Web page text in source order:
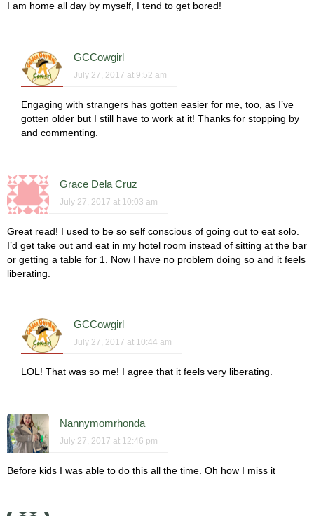
I am home all day by myself, I tend to get bored!
GCCowgirl
July 27, 2017 at 9:52 am
Engaging with strangers has gotten easier for me, too, as I’ve
gotten older but I still have to work at it! Thanks for stopping by
and commenting.
Grace Dela Cruz
July 27, 2017 at 10:03 am
Great read! I used to be so self conscious of going out to eat solo.
I’d get take out and eat in my hotel room instead of sitting at the bar
or getting a table for 1. Now I have no problem doing so and it feels
liberating.
GCCowgirl
July 27, 2017 at 10:44 am
LOL! That was so me! I agree that it feels very liberating.
Nannymomrhonda
July 27, 2017 at 12:46 pm
Before kids I was able to do this all the time. Oh how I miss it